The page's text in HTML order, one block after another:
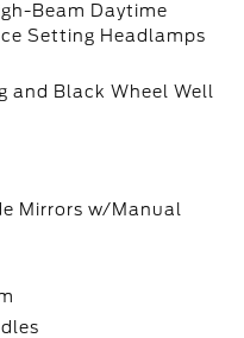
Beam Daytime
Setting Headlamps
and Black Wheel Well
Mirrors w/Manual